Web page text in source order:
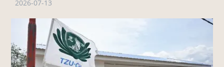
2026-07-13